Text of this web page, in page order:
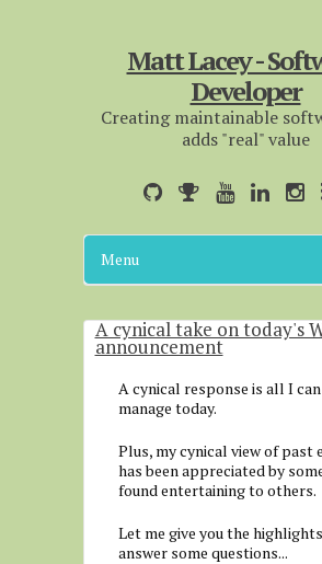
Matt Lacey -
Developer
Creating maintainable
adds "real" value
Menu
A cynical take on today's
announcement
A cynical response is all I can
manage today.
Plus, my cynical view of past
has been appreciated by
found entertaining to others.
Let me give you the
answer some questions...